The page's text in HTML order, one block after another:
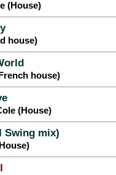
(House)
house)
house)
(House)
Swing mix)